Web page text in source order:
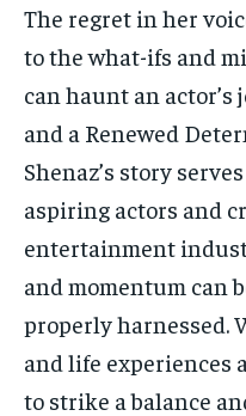
The regret in her
to the what-ifs and
can haunt an actor’s
and a Renewed
Shenaz’s story
aspiring actors and
entertainment
and momentum can
properly harnessed.
and life experiences
to strike a balance